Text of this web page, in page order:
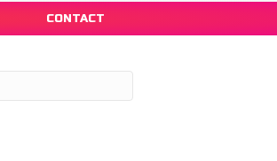
CONTACT